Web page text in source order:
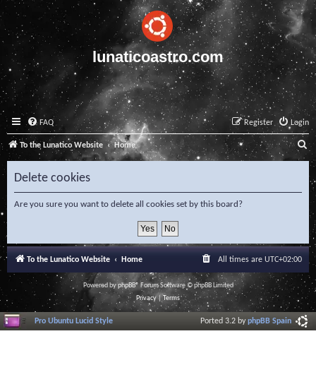
lunaticoastro.com
FAQ Login
Register
To the Lunatico Website Home S
e
a
c
h
Delete cookies
Are you sure you want to delete all cookies set by this board?
To the Lunatico Website Home All times are UTC+02:00
Powered byphpBB® Forum Software © phpBB Limited
Privacy|Terms
Pro Ubuntu Lucid Style Ported 3.2 byphpBB Spain